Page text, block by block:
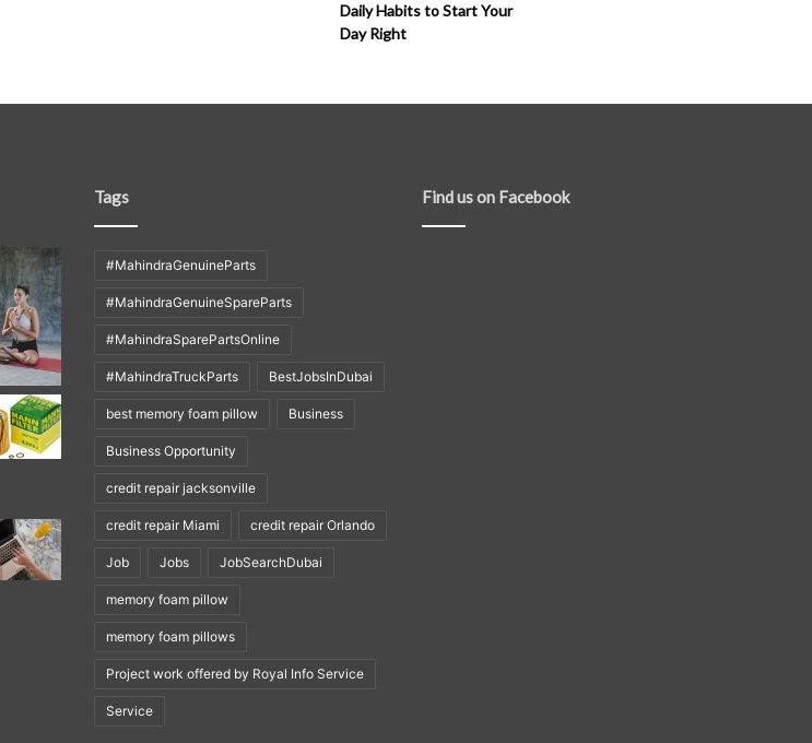
Daily Habits to Start Your
Day Right
Tags
#MahindraGenuineParts
#MahindraGenuineSpareParts
#MahindraSparePartsOnline
#MahindraTruckParts BestJobsInDubai
best memory foam pillow Business
Business Opportunity
credit repair jacksonville
credit repair Miami credit repair Orlando
Job Jobs JobSearchDubai
memory foam pillow
memory foam pillows
Project work offered by Royal Info Service
Service
Find us on Facebook